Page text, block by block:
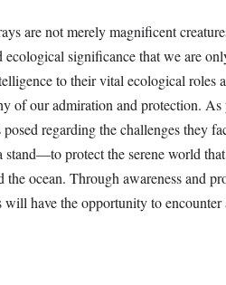
are not merely magnificent
ecological significance that we are
to their vital ecological roles
of our admiration and protection.
posed regarding the challenges they
protect the serene world
the ocean. Through awareness and
will have the opportunity to